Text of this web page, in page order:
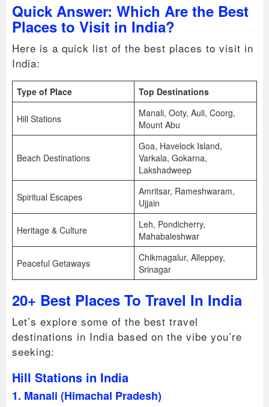
Quick Answer: Which Are the Best
Places to Visit in India?
Here is a quick list of the best places to visit in
India:
Type of Place Top Destinations
Hill Stations
Manali, Ooty, Auli, Coorg,
Mount Abu
Beach Destinations
Goa, Havelock Island,
Varkala, Gokarna,
Lakshadweep
Spiritual Escapes
Amritsar, Rameshwaram,
Ujjain
Heritage & Culture
Leh, Pondicherry,
Mahabaleshwar
Peaceful Getaways
Chikmagalur, Alleppey,
Srinagar
20+ Best Places To Travel In India
Let’s explore some of the best travel
destinations in India based on the vibe you’re
seeking:
Hill Stations in India
1. Manali (Himachal Pradesh)